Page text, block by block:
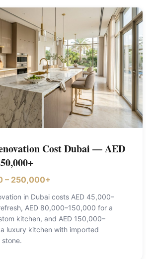
Cost Dubai — AED
– 250,000+
in Dubai costs AED 45,000–
AED 80,000–150,000 for a
kitchen, and AED 150,000–
luxury kitchen with imported
.